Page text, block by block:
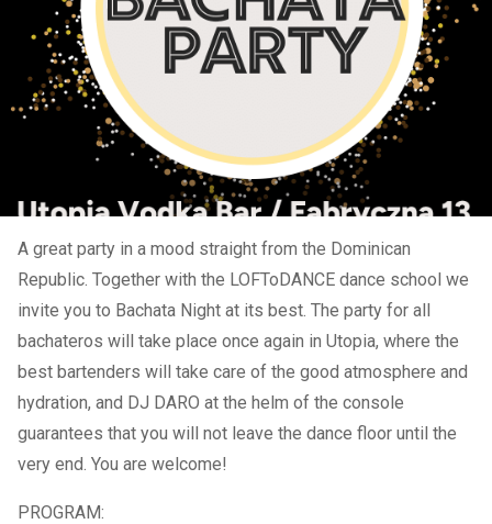
A great party in a mood straight from the Dominican
Republic. Together with the LOFToDANCE dance school we
invite you to Bachata Night at its best. The party for all
bachateros will take place once again in Utopia, where the
best bartenders will take care of the good atmosphere and
hydration, and DJ DARO at the helm of the console
guarantees that you will not leave the dance floor until the
very end. You are welcome!
PROGRAM: